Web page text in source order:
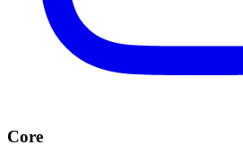
Core